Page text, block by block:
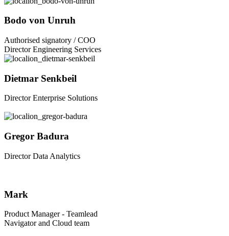
Bodo von Unruh
Authorised signatory / COO
Director Engineering Services
Dietmar Senkbeil
Director Enterprise Solutions
Gregor Badura
Director Data Analytics
Mark
Product Manager - Teamlead
Navigator and Cloud team